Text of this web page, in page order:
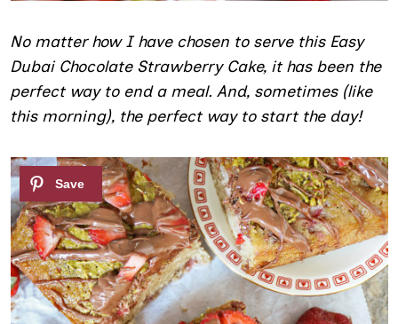
No matter how I have chosen to serve this Easy
Dubai Chocolate Strawberry Cake, it has been the
perfect way to end a meal. And, sometimes (like
this morning), the perfect way to start the day!